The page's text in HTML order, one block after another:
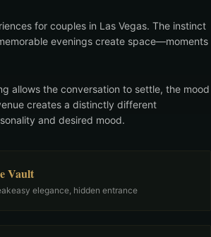
for couples in Las Vegas. The instinct
evenings create space—moments
allows the conversation to settle, the mood
creates a distinctly different
and desired mood.
Vault
elegance, hidden entrance